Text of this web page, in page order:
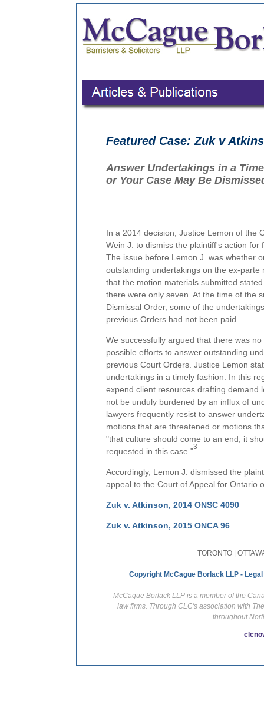
Featured Case: Zuk v
Answer Undertakings in a
or Your Case May Be
In a 2014 decision, Justice Lemon of the
Wein J. to dismiss the plaintiff's action
The issue before Lemon J. was whether
outstanding undertakings on the ex-
that the motion materials submitted
there were only seven. At the time of the
Dismissal Order, some of the
previous Orders had not been paid.
We successfully argued that there was
possible efforts to answer outstanding
previous Court Orders. Justice Lemon
undertakings in a timely fashion. In this
expend client resources drafting demand
not be unduly burdened by an influx of
lawyers frequently resist to answer
motions that are threatened or motions
"that culture should come to an end; it
requested in this case."
3
Accordingly, Lemon J. dismissed the
appeal to the Court of Appeal for Ontario
Zuk v. Atkinson, 2014 ONSC 4090
Zuk v. Atkinson, 2015 ONCA 96
TORONTO |
Copyright McCague Borlack LLP -
McCague Borlack LLP is a member of the
law firms. Through CLC's association with
throughout